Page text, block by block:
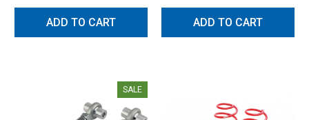
ADD TO CART ADD TO CART
SALE